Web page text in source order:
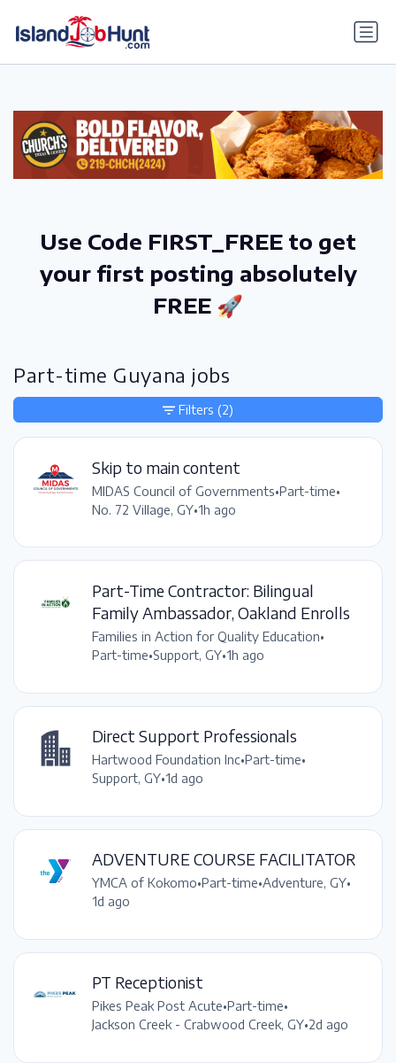
Use Code FIRST_FREE to get
your first posting absolutely
FREE 🚀
Part-time Guyana jobs
Skip to main content
MIDAS Council of Governments•Part-time•
No. 72 Village, GY•1h ago
Part-Time Contractor: Bilingual
Family Ambassador, Oakland Enrolls
Families in Action for Quality Education•
Part-time•Support, GY•1h ago
Direct Support Professionals
Hartwood Foundation Inc•Part-time•
Support, GY•1d ago
ADVENTURE COURSE FACILITATOR
YMCA of Kokomo•Part-time•Adventure, GY•
1d ago
PT Receptionist
Pikes Peak Post Acute•Part-time•
Jackson Creek - Crabwood Creek, GY•2d ago
Filters (2)